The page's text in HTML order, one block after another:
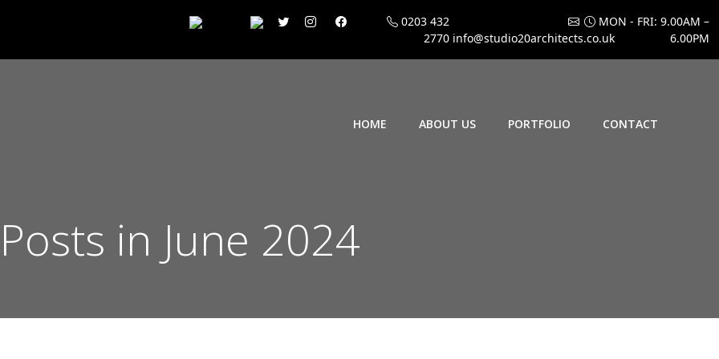
0203 432
2770 info@studio20architects.co.uk
MON - FRI: 9.00AM –
6.00PM
HOME ABOUT US PORTFOLIO CONTACT
Posts in June 2024